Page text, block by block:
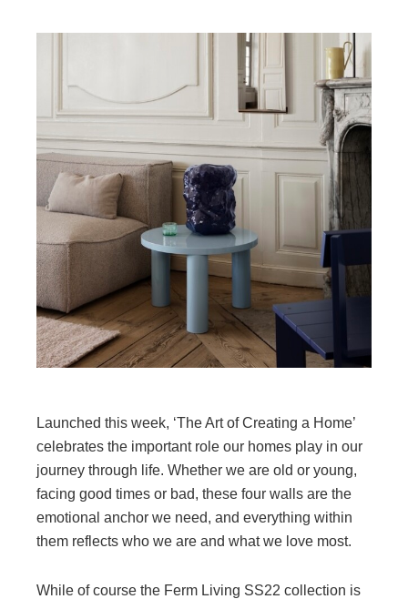
Launched this week, ‘The Art of Creating a Home’
celebrates the important role our homes play in our
journey through life. Whether we are old or young,
facing good times or bad, these four walls are the
emotional anchor we need, and everything within
them reflects who we are and what we love most.
While of course the Ferm Living SS22 collection is